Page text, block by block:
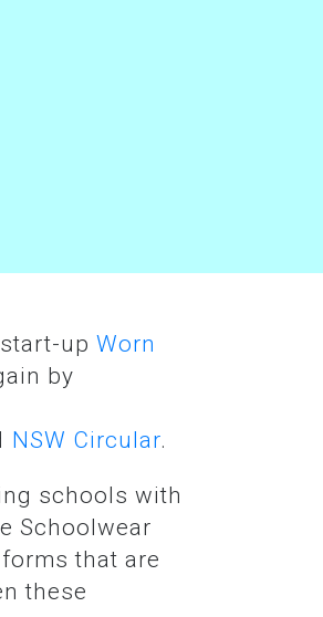
up Worn
by
NSW Circular.
schools with
Schoolwear
that are
these